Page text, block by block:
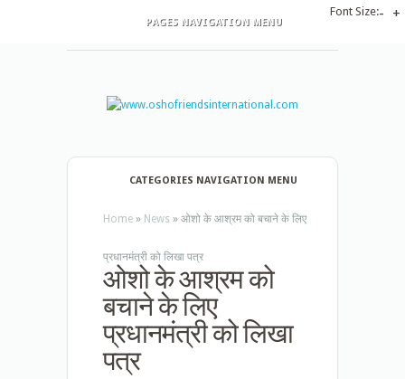
PAGES NAVIGATION MENU
CATEGORIES NAVIGATION MENU
Home » News » ओशो के आश्रम को बचाने के लिए
प्रधानमंत्री को लिखा पत्र
ओशो के आश्रम को
बचाने के लिए
प्रधानमंत्री को लिखा
पत्र
Font Size:- +